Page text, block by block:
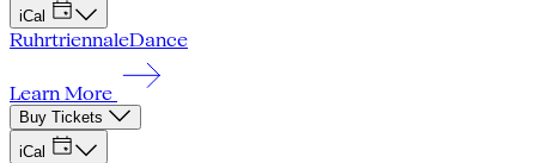
iCal
RuhrtriennaleDance
Learn More
Buy Tickets
iCal